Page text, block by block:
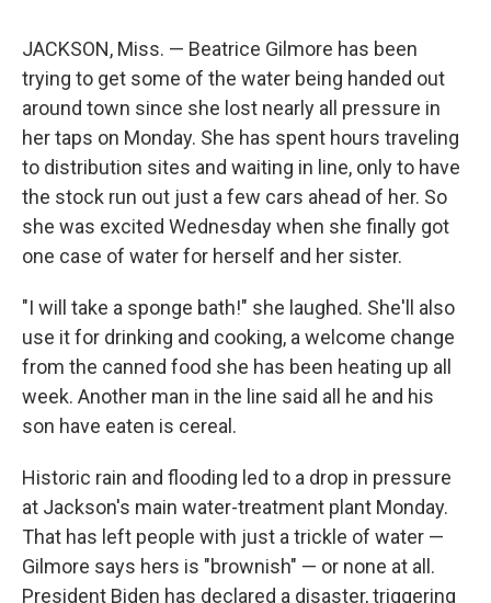
JACKSON, Miss. — Beatrice Gilmore has been
trying to get some of the water being handed out
around town since she lost nearly all pressure in
her taps on Monday. She has spent hours traveling
to distribution sites and waiting in line, only to have
the stock run out just a few cars ahead of her. So
she was excited Wednesday when she finally got
one case of water for herself and her sister.
"I will take a sponge bath!" she laughed. She'll also
use it for drinking and cooking, a welcome change
from the canned food she has been heating up all
week. Another man in the line said all he and his
son have eaten is cereal.
Historic rain and flooding led to a drop in pressure
at Jackson's main water-treatment plant Monday.
That has left people with just a trickle of water —
Gilmore says hers is "brownish" — or none at all.
President Biden has declared a disaster, triggering